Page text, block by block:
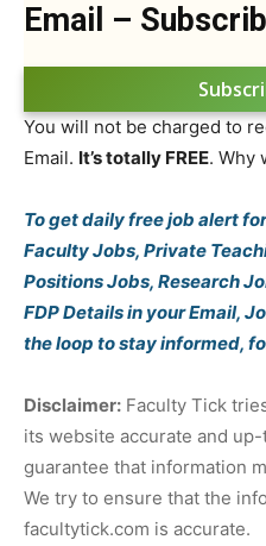
Email –
You will not be charged to
Email. It’s totally FREE. Why
To get daily free job alert
Faculty Jobs, Private
Positions Jobs, Research
FDP Details in your Email,
the loop to stay informed,
Disclaimer: Faculty Tick
its website accurate and
guarantee that information
We try to ensure that the
facultytick.com is accurate.